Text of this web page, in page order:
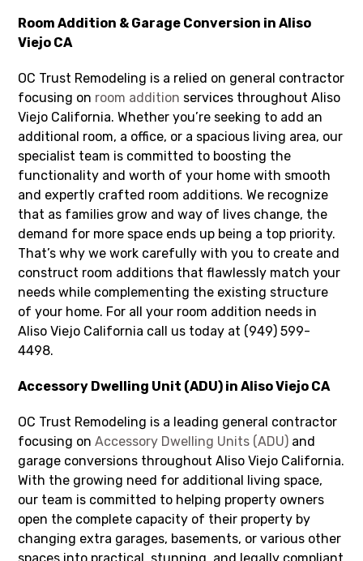
Room Addition & Garage Conversion in Aliso
Viejo CA
OC Trust Remodeling is a relied on general contractor
focusing on room addition services throughout Aliso
Viejo California. Whether you’re seeking to add an
additional room, a office, or a spacious living area, our
specialist team is committed to boosting the
functionality and worth of your home with smooth
and expertly crafted room additions. We recognize
that as families grow and way of lives change, the
demand for more space ends up being a top priority.
That’s why we work carefully with you to create and
construct room additions that flawlessly match your
needs while complementing the existing structure
of your home. For all your room addition needs in
Aliso Viejo California call us today at (949) 599-
4498.
Accessory Dwelling Unit (ADU) in Aliso Viejo CA
OC Trust Remodeling is a leading general contractor
focusing onAccessory Dwelling Units (ADU) and
garage conversions throughout Aliso Viejo California.
With the growing need for additional living space,
our team is committed to helping property owners
open the complete capacity of their property by
changing extra garages, basements, or various other